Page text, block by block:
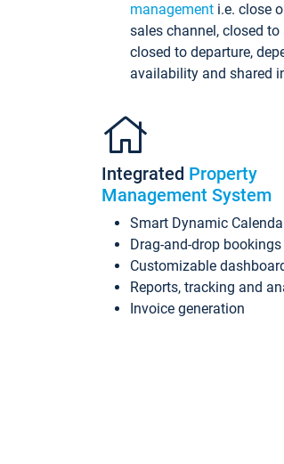
management i.e. close
sales channel, closed to
closed to departure,
availability and shared
Integrated Property
Management System
Smart Dynamic
Drag-and-drop bookings
Customizable
Reports, tracking and
Invoice generation